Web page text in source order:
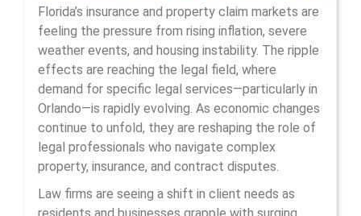
Florida’s insurance and property claim markets are
feeling the pressure from rising inflation, severe
weather events, and housing instability. The ripple
effects are reaching the legal field, where
demand for specific legal services—particularly in
Orlando—is rapidly evolving. As economic changes
continue to unfold, they are reshaping the role of
legal professionals who navigate complex
property, insurance, and contract disputes.
Law firms are seeing a shift in client needs as